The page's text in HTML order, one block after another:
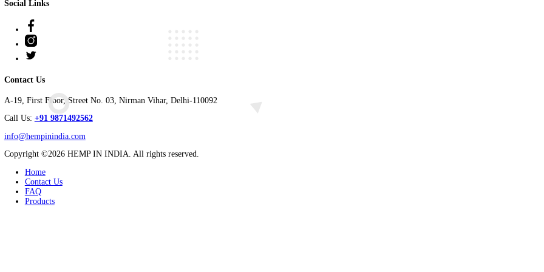
ABOUT US
Welcome to Hemp in India, a pioneering hemp product-making company committed to working day and night with a singular
harnessing the power of hemp to revolutionize industries and protect our environment.
At Hemp in India, we take immense pride in our partnership with farmers across the nation, especially in regions like Uttarakhand,
Social Links